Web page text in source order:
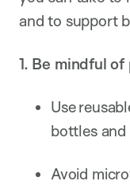
and to support
1. Be mindful
Use
bottles and
Avoid